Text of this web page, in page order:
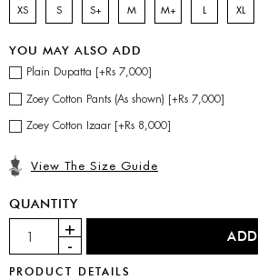
XS S S+ M M+ L XL
YOU MAY ALSO ADD
Plain Dupatta [+Rs 7,000]
Zoey Cotton Pants (As shown) [+Rs 7,000]
Zoey Cotton Izaar [+Rs 8,000]
View The Size Guide
QUANTITY
PRODUCT DETAILS